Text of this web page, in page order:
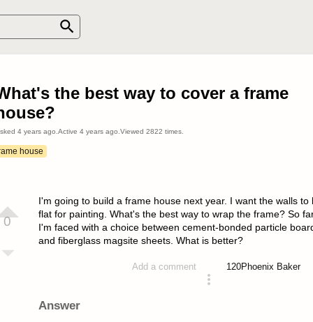
the best way to cover a frame
4 years ago Active 4 years ago Viewed 2822 times.
house
0
I'm going to build a frame house next year. I want the walls to
flat for painting. What's the best way to wrap the frame? So
I'm faced with a choice between cement-bonded particle
and fiberglass magsite sheets. What is better?
Add a comment 120Phoenix Baker
Answer